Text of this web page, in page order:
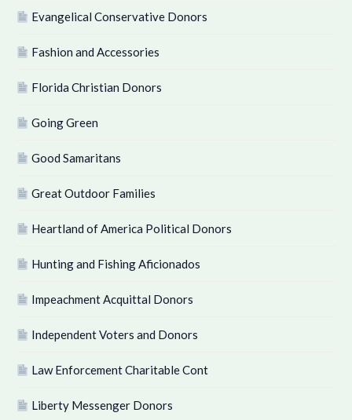
Evangelical Conservative Donors
Fashion and Accessories
Florida Christian Donors
Going Green
Good Samaritans
Great Outdoor Families
Heartland of America Political Donors
Hunting and Fishing Aficionados
Impeachment Acquittal Donors
Independent Voters and Donors
Law Enforcement Charitable Cont
Liberty Messenger Donors